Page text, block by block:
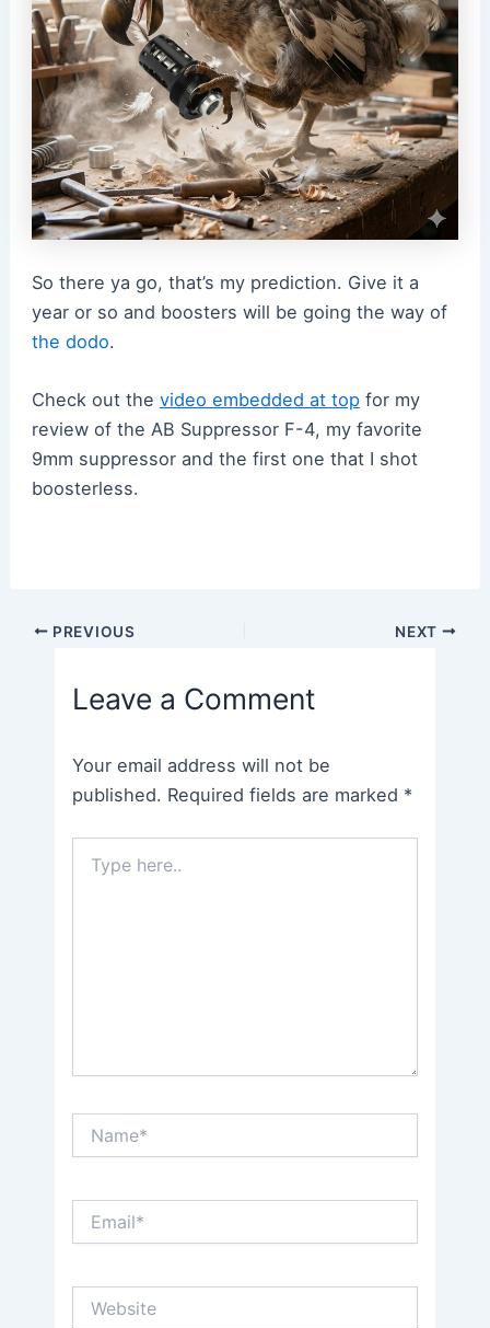
So there ya go, that’s my prediction. Give it a
year or so and boosters will be going the way of
the dodo.
Check out the video embedded at topfor my
review of the AB Suppressor F-4, my favorite
9mm suppressor and the first one that I shot
boosterless.
Post PREVIOUS NEXT
Leave a Comment
Your email address will not be
published. Required fields are marked *
here..